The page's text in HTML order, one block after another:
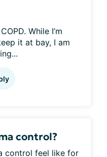
While I’m
it at bay, I am
control?
control feel like for